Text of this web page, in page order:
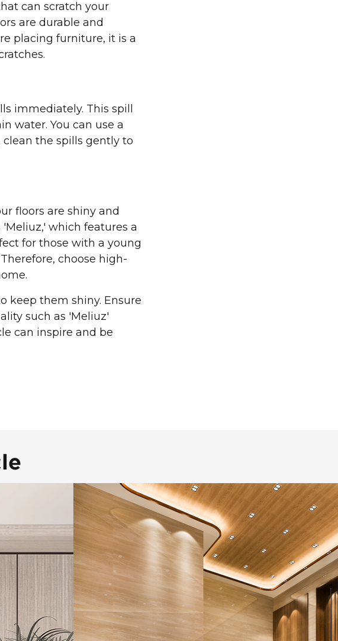
can scratch your
are durable and
placing furniture, it is a
immediately. This spill
water. You can use a
the spills gently to
floors are shiny and
which features a
for those with a young
choose high-
keep them shiny. Ensure
such as 'Meliuz'
can inspire and be